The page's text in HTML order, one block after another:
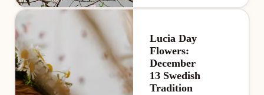
Lucia Day
Flowers:
December
13 Swedish
Tradition